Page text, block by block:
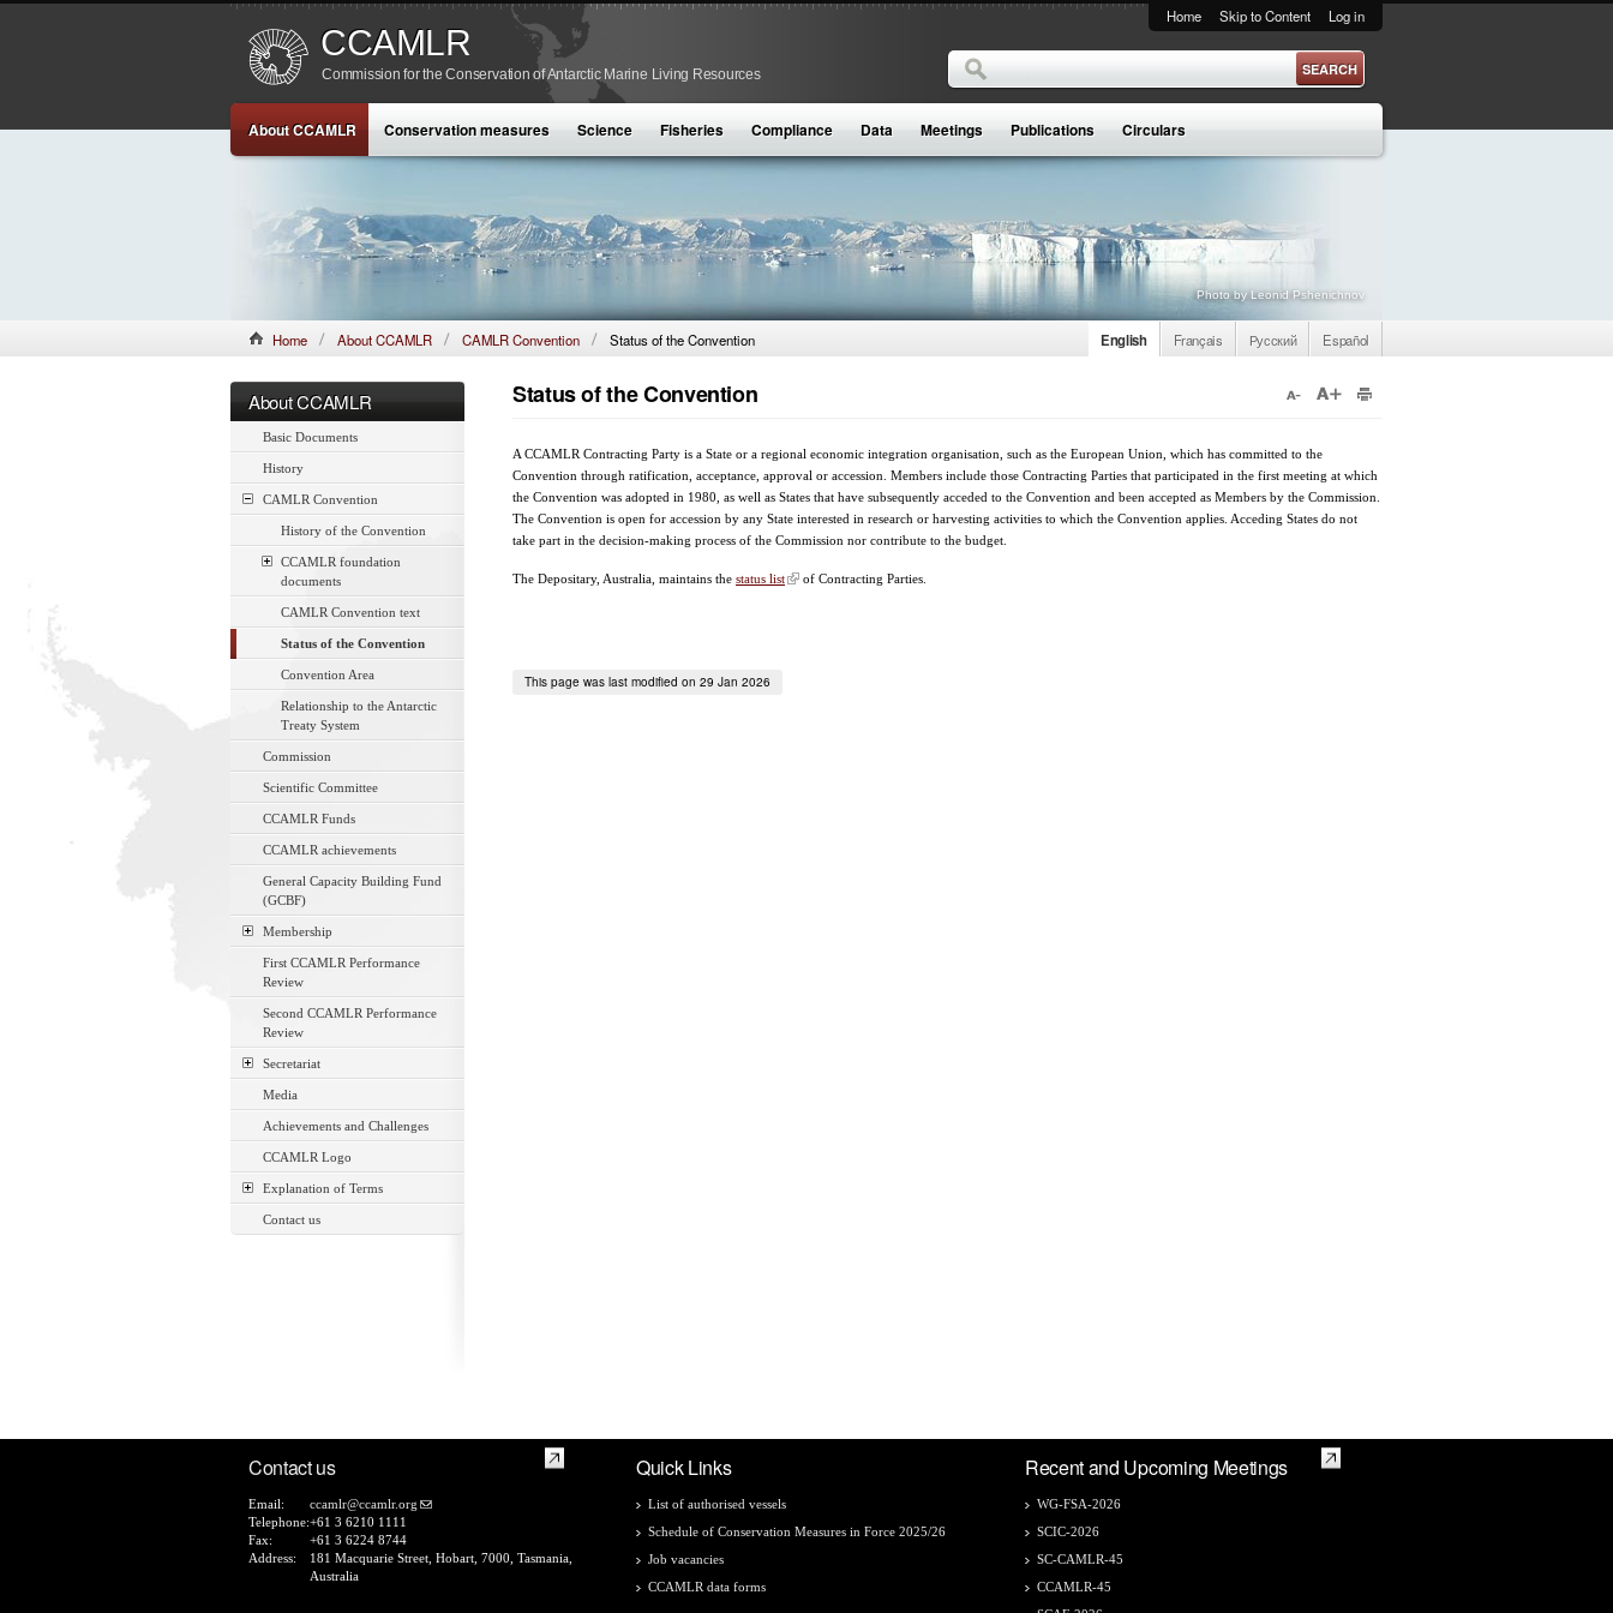
CCAMLR
Commission for the Conservation of Antarctic Marine Living Resources
Home Skip to Content Log in
Search form
Search
About CCAMLR Conservation measures Science Fisheries Compliance Data Meetings Publications Circulars
Photo by Leonid Pshenichnov
English Français Русский Español
Home About CCAMLR CAMLR Convention Status of the Convention
About CCAMLR
Basic Documents
History
CAMLR Convention
History of the Convention
CCAMLR foundation
documents
CAMLR Convention text
Status of the Convention
Convention Area
Relationship to the Antarctic
Treaty System
Commission
Scientific Committee
CCAMLR Funds
CCAMLR achievements
General Capacity Building Fund
(GCBF)
Membership
First CCAMLR Performance
Review
Second CCAMLR Performance
Review
Secretariat
Media
Achievements and Challenges
CCAMLR Logo
Explanation of Terms
Contact us
Status of the Convention
A CCAMLR Contracting Party is a State or a regional economic integration organisation, such as the European Union, which has committed to the
Convention through ratification, acceptance, approval or accession. Members include those Contracting Parties that participated in the first meeting at which
the Convention was adopted in 1980, as well as States that have subsequently acceded to the Convention and been accepted as Members by the Commission.
The Convention is open for accession by any State interested in research or harvesting activities to which the Convention applies. Acceding States do not
take part in the decision-making process of the Commission nor contribute to the budget.
The Depositary, Australia, maintains the status list of Contracting Parties.
This page was last modified on 29 Jan 2026
Contact us
Email:
ccamlr@ccamlr.org
Telephone:+61 3 6210 1111
Fax:
+61 3 6224 8744
Address:
181 Macquarie Street, Hobart, 7000, Tasmania,
Australia
Quick Links
List of authorised vessels
Schedule of Conservation Measures in Force 2025/26
Job vacancies
CCAMLR data forms
Recent and Upcoming Meetings
WG-FSA-2026
SCIC-2026
SC-CAMLR-45
CCAMLR-45